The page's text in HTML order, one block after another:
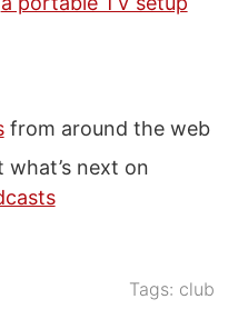
from around the web
what’s next on
Tags: club